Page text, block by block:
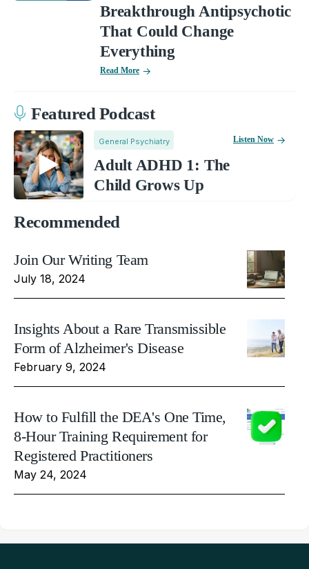
Breakthrough Antipsychotic
That Could Change
Everything
Read More
Featured Podcast
General Psychiatry
Adult ADHD 1: The
Child Grows Up
Listen Now
Recommended
Join Our Writing Team
July 18, 2024
Insights About a Rare Transmissible
Form of Alzheimer's Disease
February 9, 2024
How to Fulfill the DEA's One Time,
8-Hour Training Requirement for
Registered Practitioners
May 24, 2024